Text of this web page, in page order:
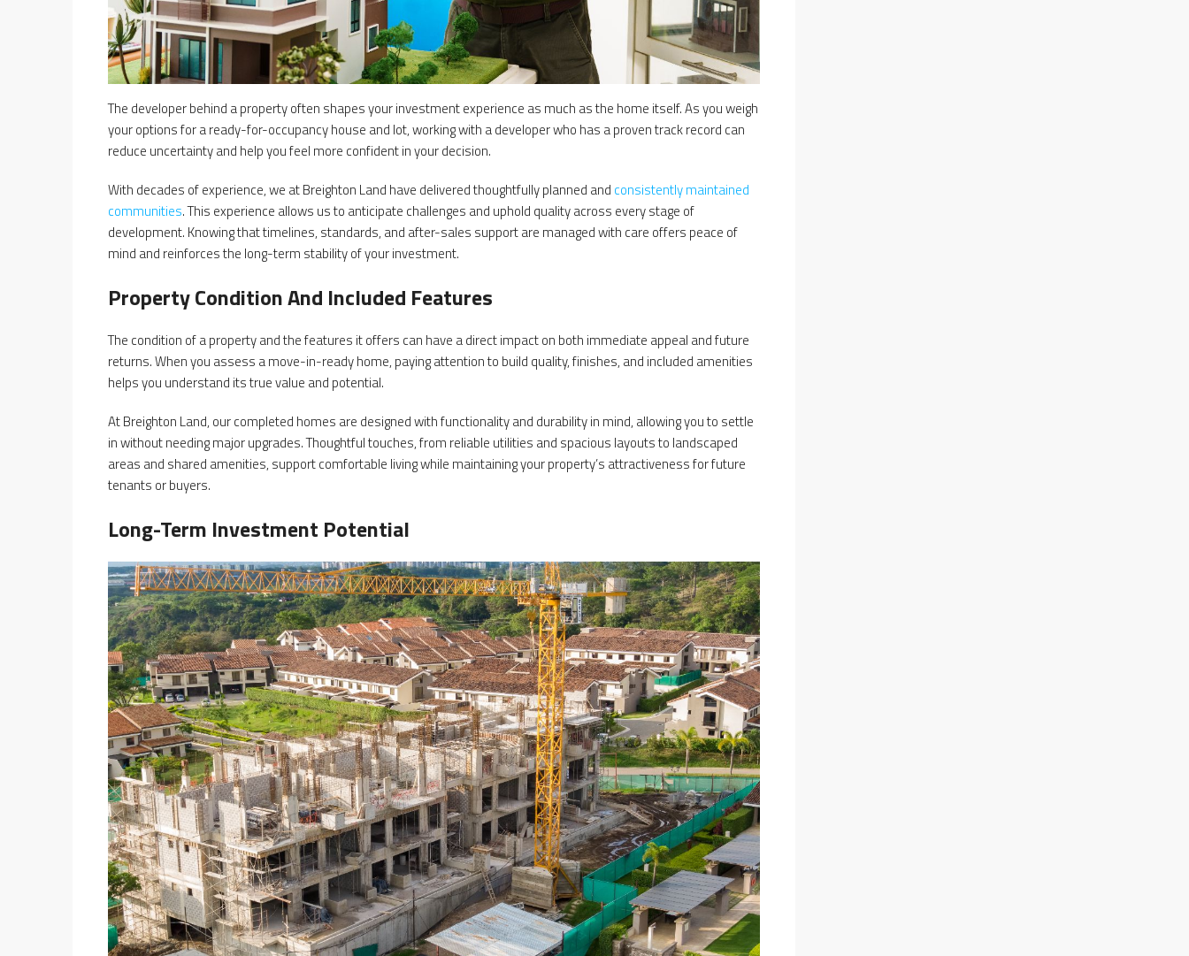
The developer behind a property often shapes your investment experience as much as the home itself. As you weigh
your options for a ready-for-occupancy house and lot, working with a developer who has a proven track record can
reduce uncertainty and help you feel more confident in your decision.
With decades of experience, we at Breighton Land have delivered thoughtfully planned and consistently maintained
communities. This experience allows us to anticipate challenges and uphold quality across every stage of
development. Knowing that timelines, standards, and after-sales support are managed with care offers peace of
mind and reinforces the long-term stability of your investment.
Property Condition And Included Features
The condition of a property and the features it offers can have a direct impact on both immediate appeal and future
returns. When you assess a move-in-ready home, paying attention to build quality, finishes, and included amenities
helps you understand its true value and potential.
At Breighton Land, our completed homes are designed with functionality and durability in mind, allowing you to settle
in without needing major upgrades. Thoughtful touches, from reliable utilities and spacious layouts to landscaped
areas and shared amenities, support comfortable living while maintaining your property’s attractiveness for future
tenants or buyers.
Long-Term Investment Potential